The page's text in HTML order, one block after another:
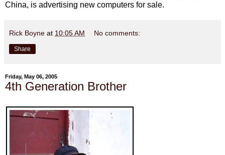
China, is advertising new computers for sale.
Rick Boyne at 10:05 AM No comments:
Share
Friday, May 06, 2005
4th Generation Brother